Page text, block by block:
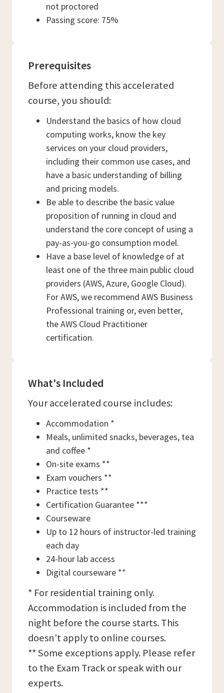
not proctored
Passing score: 75%
Prerequisites
Before attending this accelerated
course, you should:
Understand the basics of how cloud
computing works, know the key
services on your cloud providers,
including their common use cases, and
have a basic understanding of billing
and pricing models.
Be able to describe the basic value
proposition of running in cloud and
understand the core concept of using a
pay-as-you-go consumption model.
Have a base level of knowledge of at
least one of the three main public cloud
providers (AWS, Azure, Google Cloud).
For AWS, we recommend AWS Business
Professional training or, even better,
the AWS Cloud Practitioner
certification.
What's Included
Your accelerated course includes:
Accommodation *
Meals, unlimited snacks, beverages, tea
and coffee *
On-site exams **
Exam vouchers **
Practice tests **
Certification Guarantee ***
Courseware
Up to 12 hours of instructor-led training
each day
24-hour lab access
Digital courseware **
* For residential training only.
Accommodation is included from the
night before the course starts. This
doesn't apply to online courses.
** Some exceptions apply. Please refer
to the Exam Track or speak with our
experts.